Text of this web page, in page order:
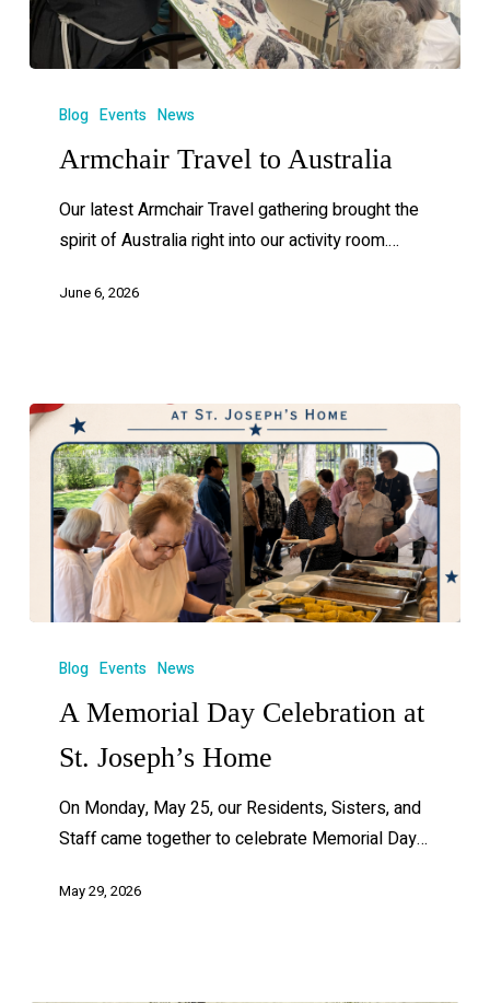
Blog Events News
Armchair Travel to Australia
Our latest Armchair Travel gathering brought the
spirit of Australia right into our activity room.…
June 6, 2026
Blog Events News
A Memorial Day Celebration at
St. Joseph’s Home
On Monday, May 25, our Residents, Sisters, and
Staff came together to celebrate Memorial Day…
May 29, 2026